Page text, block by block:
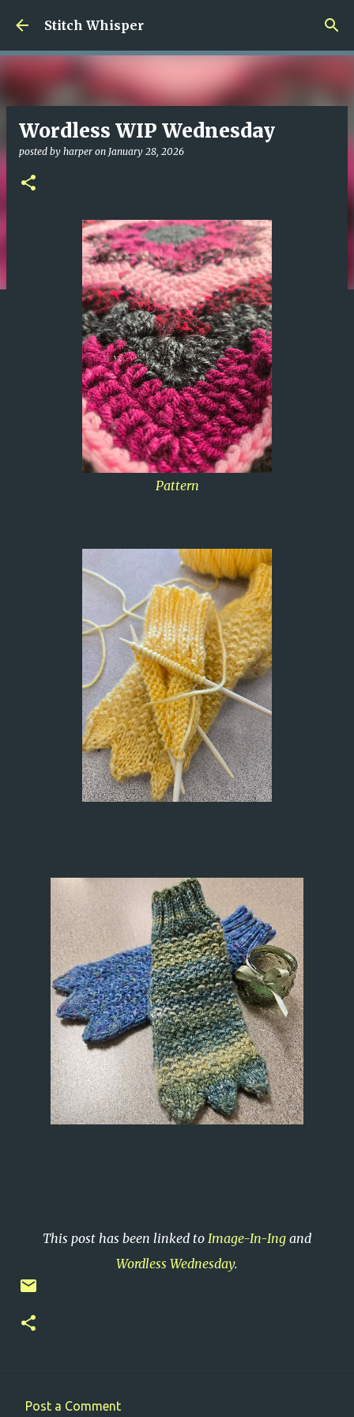
Skip to main content
Stitch Whisper
Wordless WIP Wednesday
posted by harper on January 28, 2026
Pattern
This post has been linked to Image-In-Ing and
Wordless Wednesday.
Post a Comment